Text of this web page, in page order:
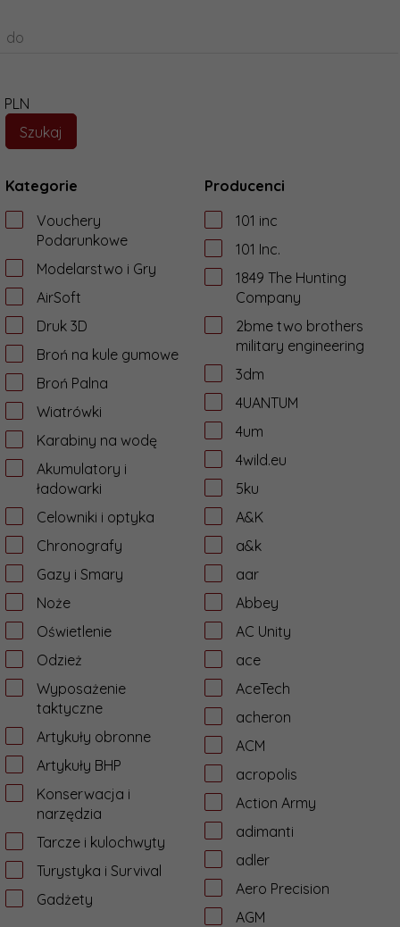
do
PLN
Kategorie
Vouchery
Podarunkowe
Modelarstwo i Gry
AirSoft
Druk 3D
Broń na kule gumowe
Broń Palna
Wiatrówki
Karabiny na wodę
Akumulatory i
ładowarki
Celowniki i optyka
Chronografy
Gazy i Smary
Noże
Oświetlenie
Odzież
Wyposażenie
taktyczne
Artykuły obronne
Artykuły BHP
Konserwacja i
narzędzia
Tarcze i kulochwyty
Turystyka i Survival
Gadżety
Producenci
101 inc
101 Inc.
1849 The Hunting
Company
2bme two brothers
military engineering
3dm
4UANTUM
4um
4wild.eu
5ku
A&K
a&k
aar
Abbey
AC Unity
ace
AceTech
acheron
ACM
acropolis
Action Army
adimanti
adler
Aero Precision
AGM